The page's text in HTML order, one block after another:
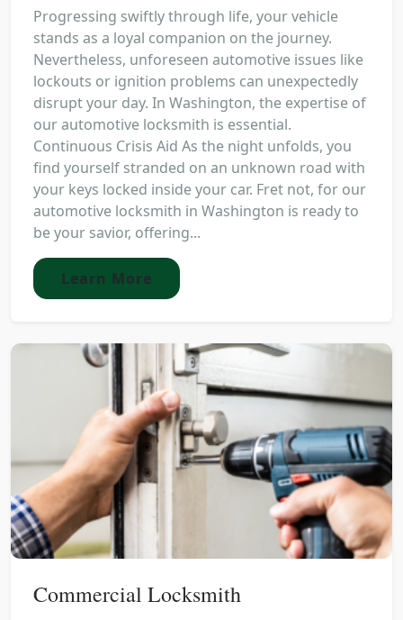
Progressing swiftly through life, your vehicle
stands as a loyal companion on the journey.
Nevertheless, unforeseen automotive issues like
lockouts or ignition problems can unexpectedly
disrupt your day. In Washington, the expertise of
our automotive locksmith is essential.
Continuous Crisis Aid As the night unfolds, you
find yourself stranded on an unknown road with
your keys locked inside your car. Fret not, for our
automotive locksmith in Washington is ready to
be your savior, offering...
Learn More
Commercial Locksmith